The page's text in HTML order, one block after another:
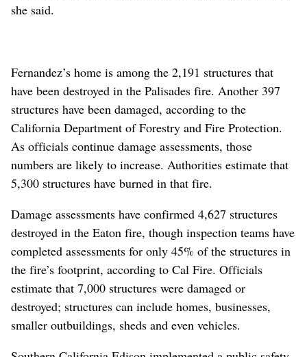
she said.
Fernandez’s home is among the 2,191 structures that
have been destroyed in the Palisades fire. Another 397
structures have been damaged, according to the
California Department of Forestry and Fire Protection.
As officials continue damage assessments, those
numbers are likely to increase. Authorities estimate that
5,300 structures have burned in that fire.
Damage assessments have confirmed 4,627 structures
destroyed in the Eaton fire, though inspection teams have
completed assessments for only 45% of the structures in
the fire’s footprint, according to Cal Fire. Officials
estimate that 7,000 structures were damaged or
destroyed; structures can include homes, businesses,
smaller outbuildings, sheds and even vehicles.